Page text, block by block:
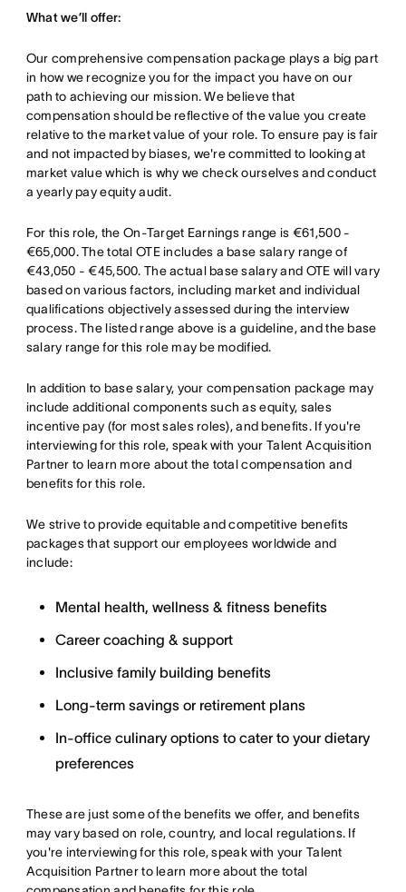
What we’ll offer:
Our comprehensive compensation package plays a big part
in how we recognize you for the impact you have on our
path to achieving our mission. We believe that
compensation should be reflective of the value you create
relative to the market value of your role. To ensure pay is fair
and not impacted by biases, we're committed to looking at
market value which is why we check ourselves and conduct
a yearly pay equity audit.
For this role, the On-Target Earnings range is €61,500 -
€65,000. The total OTE includes a base salary range of
€43,050 - €45,500. The actual base salary and OTE will vary
based on various factors, including market and individual
qualifications objectively assessed during the interview
process. The listed range above is a guideline, and the base
salary range for this role may be modified.
In addition to base salary, your compensation package may
include additional components such as equity, sales
incentive pay (for most sales roles), and benefits. If you're
interviewing for this role, speak with your Talent Acquisition
Partner to learn more about the total compensation and
benefits for this role.
We strive to provide equitable and competitive benefits
packages that support our employees worldwide and
include:
Mental health, wellness & fitness benefits
Career coaching & support
Inclusive family building benefits
Long-term savings or retirement plans
In-office culinary options to cater to your dietary
preferences
These are just some of the benefits we offer, and benefits
may vary based on role, country, and local regulations. If
you're interviewing for this role, speak with your Talent
Acquisition Partner to learn more about the total